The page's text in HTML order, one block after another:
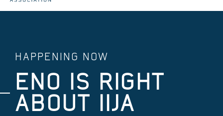
HAPPENING NOW
ENO IS RIGHT
ABOUT IIJA